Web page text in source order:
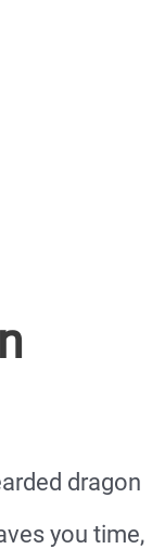
dragon
you time,